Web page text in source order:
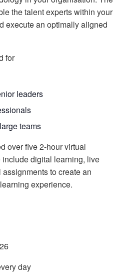
the talent experts within your
execute an optimally aligned
for
leaders
teams
over five 2-hour virtual
digital learning, live
to create an
experience.
day